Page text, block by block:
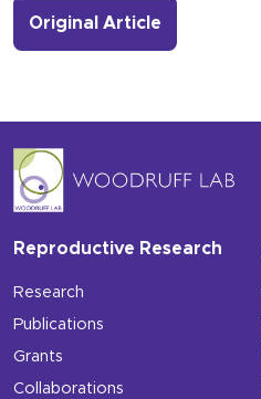
Original Article
Reproductive Research
Research
Publications
Grants
Collaborations